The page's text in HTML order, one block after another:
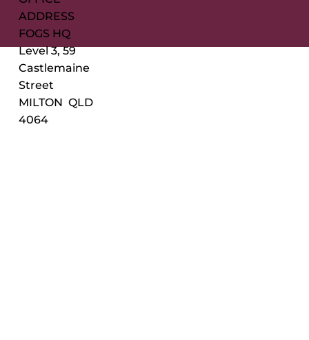
ADDRESS
FOGS HQ
Level 3, 59
Castlemaine
Street
MILTON QLD
4064